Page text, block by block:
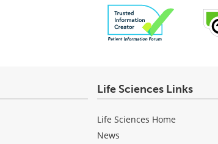
Life Sciences Links
Life Sciences Home
News